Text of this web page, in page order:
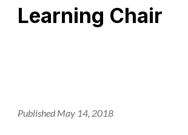
Learning Chair
Published May 14, 2018